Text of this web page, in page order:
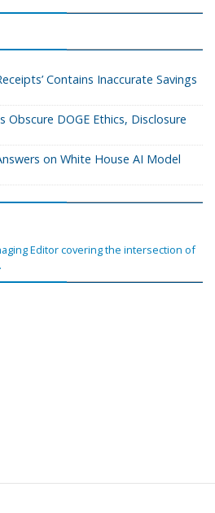
Contains Inaccurate Savings
Obscure DOGE Ethics, Disclosure
on White House AI Model
Editor covering the intersection of